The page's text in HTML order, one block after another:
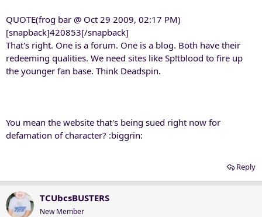
QUOTE(frog bar @ Oct 29 2009, 02:17 PM)
[snapback]420853[/snapback]
That's right. One is a forum. One is a blog. Both have their
redeeming qualities. We need sites like Sp!tblood to fire up
the younger fan base. Think Deadspin.
You mean the website that's being sued right now for
defamation of character? :biggrin:
Reply
TCUbcsBUSTERS
New Member